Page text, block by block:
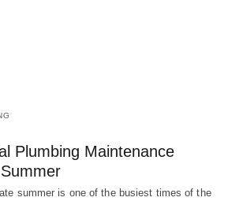
Plumbing Maintenance
summer is one of the busiest times of the